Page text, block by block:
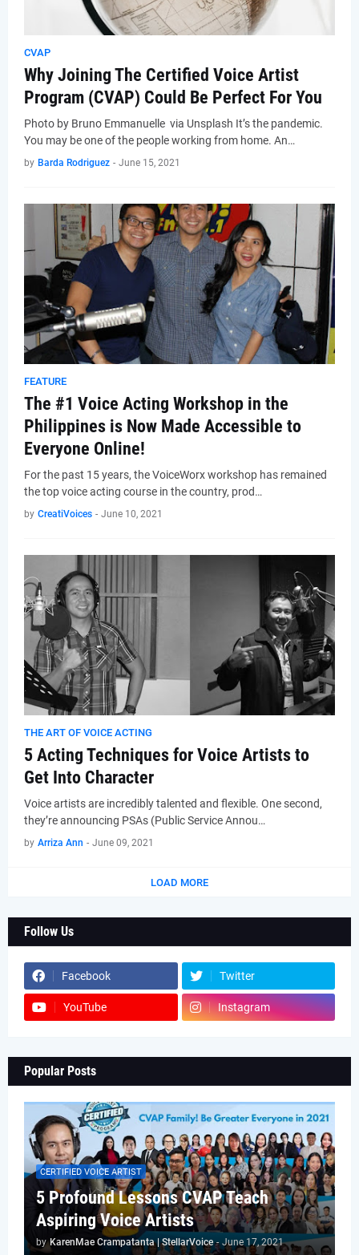
CVAP
Why Joining The Certified Voice Artist
Program (CVAP) Could Be Perfect For You
Photo by Bruno Emmanuelle via Unsplash It’s the pandemic.
You may be one of the people working from home. An…
by Barda Rodriguez - June 15, 2021
FEATURE
The #1 Voice Acting Workshop in the
Philippines is Now Made Accessible to
Everyone Online!
For the past 15 years, the VoiceWorx workshop has remained
the top voice acting course in the country, prod…
by CreatiVoices - June 10, 2021
THE ART OF VOICE ACTING
5 Acting Techniques for Voice Artists to
Get Into Character
Voice artists are incredibly talented and flexible. One second,
they’re announcing PSAs (Public Service Annou…
by Arriza Ann - June 09, 2021
LOAD MORE
Follow Us
Facebook Twitter
YouTube Instagram
Popular Posts
CERTIFIED VOICE ARTIST
5 Profound Lessons CVAP Teach
Aspiring Voice Artists
by KarenMae Crampatanta | StellarVoice - June 17, 2021